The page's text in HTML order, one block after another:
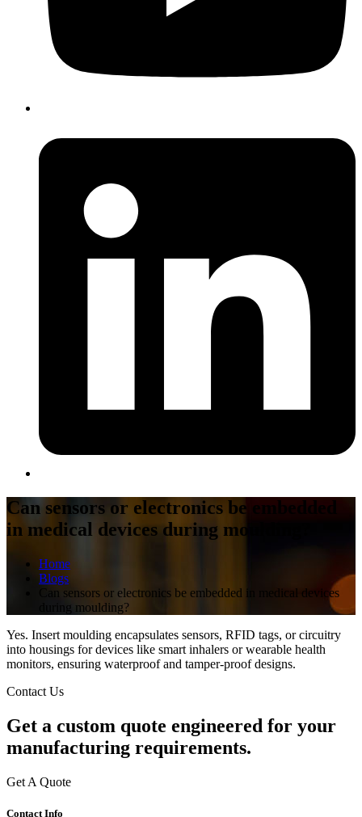
Can sensors or electronics be embedded
in medical devices during moulding?
Home
Blogs
Can sensors or electronics be embedded in medical devices
during moulding?
Yes. Insert moulding encapsulates sensors, RFID tags, or circuitry
into housings for devices like smart inhalers or wearable health
monitors, ensuring waterproof and tamper-proof designs.
Contact Us
Get a custom quote engineered for your
manufacturing requirements.
Get A Quote
Contact Info